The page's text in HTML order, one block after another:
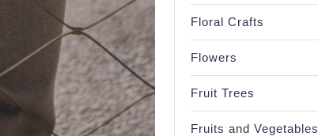
Floral Crafts
Flowers
Fruit Trees
Fruits and Vegetables